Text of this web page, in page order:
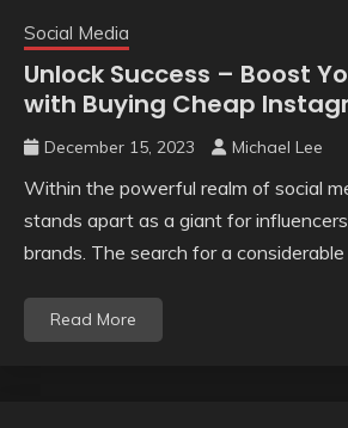
Social Media
Unlock Success – Boost
with Buying Cheap
December 15, 2023 Michael Lee
Within the powerful realm of social
stands apart as a giant for
brands. The search for a
Read More